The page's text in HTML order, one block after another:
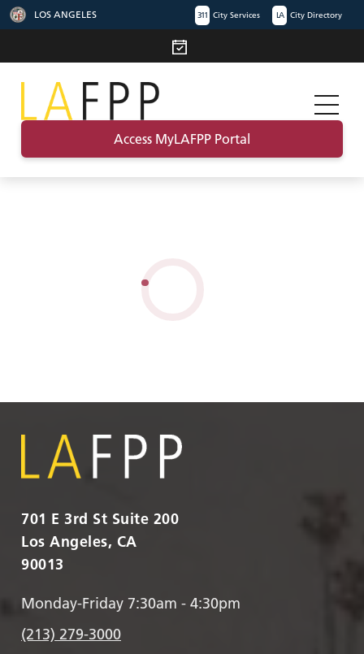
LOS ANGELES 311 City Services LA City Directory
Access MyLAFPP Portal
701 E 3rd St Suite 200
Los Angeles, CA
90013
Monday-Friday 7:30am - 4:30pm
(213) 279-3000